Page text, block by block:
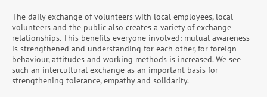
The daily exchange of volunteers with local employees, local
volunteers and the public also creates a variety of exchange
relationships. This benefits everyone involved: mutual awareness
is strengthened and understanding for each other, for foreign
behaviour, attitudes and working methods is increased. We see
such an intercultural exchange as an important basis for
strengthening tolerance, empathy and solidarity.